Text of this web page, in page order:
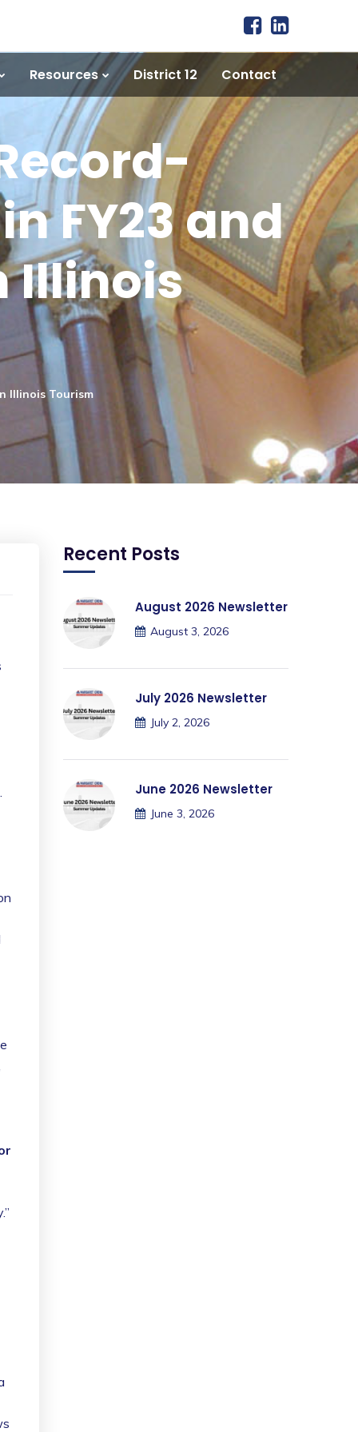
Resources District 12 Contact
FY23 and
Illinois
Illinois Tourism
.
Recent Posts
August 2026 Newsletter
August 3, 2026
July 2026 Newsletter
July 2, 2026
June 2026 Newsletter
June 3, 2026